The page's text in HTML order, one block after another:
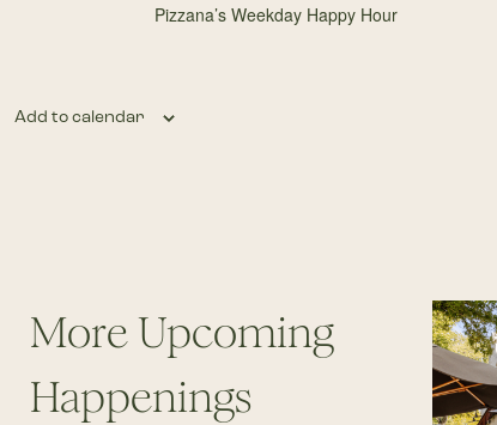
Pizzana’s Weekday Happy Hour
Add to calendar
More Upcoming
Happenings